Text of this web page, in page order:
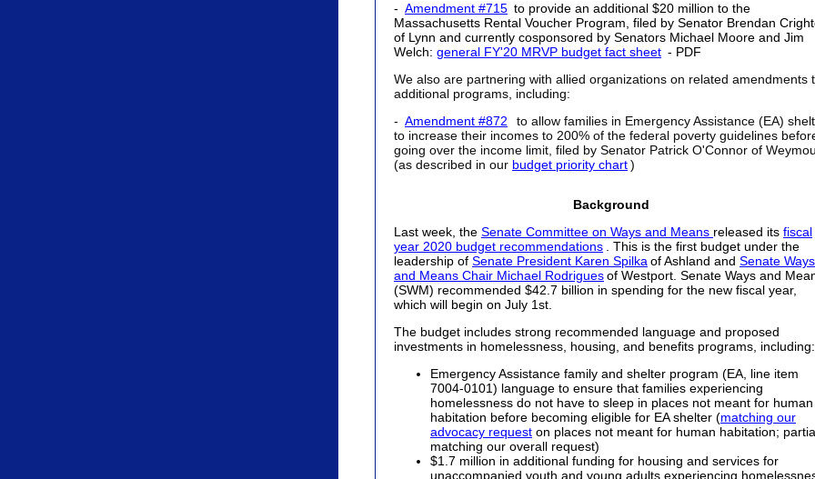
- Amendment #715 to provide an additional $20 million to the
Massachusetts Rental Voucher Program, filed by Senator Brendan
of Lynn and currently cosponsored by Senators Michael Moore and Jim
Welch: general FY'20 MRVP budget fact sheet - PDF
We also are partnering with allied organizations on related amendments
additional programs, including:
- Amendment #872
to allow families in Emergency Assistance (EA)
to increase their incomes to 200% of the federal poverty guidelines
going over the income limit, filed by Senator Patrick O'Connor of
(as described in our budget priority chart)
Background
Last week, the Senate Committee on Ways and Means released its fiscal
year 2020 budget recommendations
. This is the first budget under the
leadership of Senate President Karen Spilka of Ashland and Senate Ways
and Means Chair Michael Rodriguesof Westport. Senate Ways and
(SWM) recommended $42.7 billion in spending for the new fiscal year,
which will begin on July 1st.
The budget includes strong recommended language and proposed
investments in homelessness, housing, and benefits programs, including:
Emergency Assistance family and shelter program (EA, line item
7004-0101) language to ensure that families experiencing
homelessness do not have to sleep in places not meant for human
habitation before becoming eligible for EA shelter (matching our
advocacy request on places not meant for human habitation;
matching our overall request)
$1.7 million in additional funding for housing and services for
unaccompanied youth and young adults experiencing